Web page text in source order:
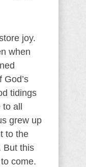
joy.
when
tidings
all
grew up
to the
But this
come.